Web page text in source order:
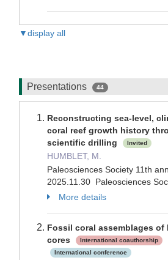
▼display all
Presentations 44
Reconstructing sea-level,
coral reef growth history
scientific drilling
Invited
HUMBLET, M.
Paleosciences Society 11th
2025.11.30 Paleosciences
More details
Fossil coral assemblages of
cores
International coauthorship
International conference